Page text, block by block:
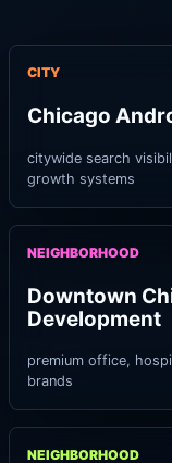
CITY
Chicago
citywide search
growth systems
NEIGHBORHOOD
Downtown
Development
premium office,
brands
NEIGHBORHOOD